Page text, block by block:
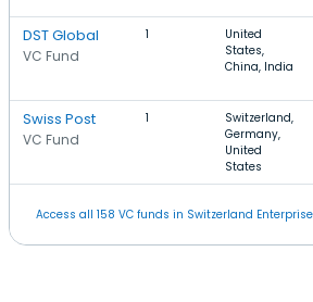
DST Global
VC Fund
1
United
States,
China, India
Swiss Post
VC Fund
1
Switzerland,
Germany,
United
States
Access all 158 VC funds in Switzerland